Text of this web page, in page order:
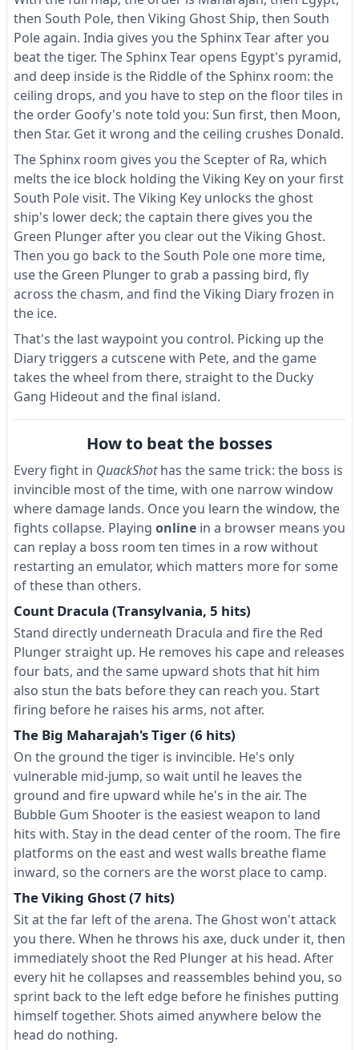
then South Pole, then Viking Ghost Ship, then South
Pole again. India gives you the Sphinx Tear after you
beat the tiger. The Sphinx Tear opens Egypt's pyramid,
and deep inside is the Riddle of the Sphinx room: the
ceiling drops, and you have to step on the floor tiles in
the order Goofy's note told you: Sun first, then Moon,
then Star. Get it wrong and the ceiling crushes Donald.
The Sphinx room gives you the Scepter of Ra, which
melts the ice block holding the Viking Key on your first
South Pole visit. The Viking Key unlocks the ghost
ship's lower deck; the captain there gives you the
Green Plunger after you clear out the Viking Ghost.
Then you go back to the South Pole one more time,
use the Green Plunger to grab a passing bird, fly
across the chasm, and find the Viking Diary frozen in
the ice.
That's the last waypoint you control. Picking up the
Diary triggers a cutscene with Pete, and the game
takes the wheel from there, straight to the Ducky
Gang Hideout and the final island.
How to beat the bosses
Every fight in QuackShothas the same trick: the boss is
invincible most of the time, with one narrow window
where damage lands. Once you learn the window, the
fights collapse. Playing online in a browser means you
can replay a boss room ten times in a row without
restarting an emulator, which matters more for some
of these than others.
Count Dracula (Transylvania, 5 hits)
Stand directly underneath Dracula and fire the Red
Plunger straight up. He removes his cape and releases
four bats, and the same upward shots that hit him
also stun the bats before they can reach you. Start
firing before he raises his arms, not after.
The Big Maharajah's Tiger (6 hits)
On the ground the tiger is invincible. He's only
vulnerable mid-jump, so wait until he leaves the
ground and fire upward while he's in the air. The
Bubble Gum Shooter is the easiest weapon to land
hits with. Stay in the dead center of the room. The fire
platforms on the east and west walls breathe flame
inward, so the corners are the worst place to camp.
The Viking Ghost (7 hits)
Sit at the far left of the arena. The Ghost won't attack
you there. When he throws his axe, duck under it, then
immediately shoot the Red Plunger at his head. After
every hit he collapses and reassembles behind you, so
sprint back to the left edge before he finishes putting
himself together. Shots aimed anywhere below the
head do nothing.